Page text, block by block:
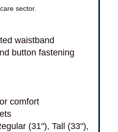
sector.
waistband
button fastening
comfort
(31"), Tall (33"),